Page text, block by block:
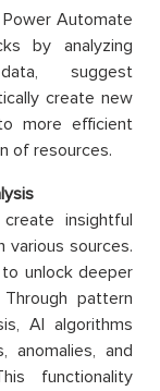
Automate
by analyzing
suggest
create new
more efficient
of resources.
insightful
various sources.
unlock deeper
pattern
AI algorithms
anomalies, and
functionality